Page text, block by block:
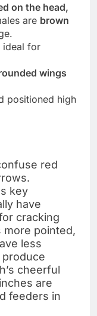
on the head,
are brown
ideal for
wings
positioned high
red
key
have
cracking
pointed,
less
cheerful
are
feeders in